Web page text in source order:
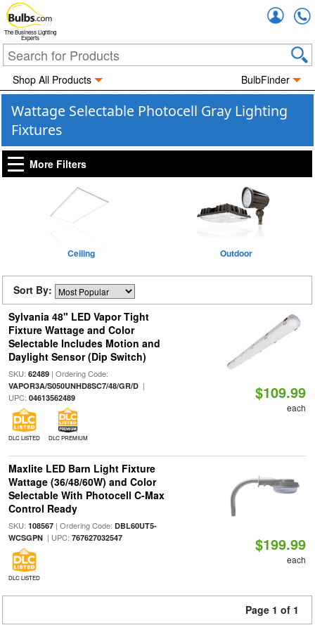
The Business Lighting
Experts
Shop All Products BulbFinder
Wattage Selectable Photocell Gray Lighting
Fixtures
More Filters
Ceiling Outdoor
Sort By:
Sylvania 48" LED Vapor Tight
Fixture Wattage and Color
Selectable Includes Motion and
Daylight Sensor (Dip Switch)
SKU: 62489| Ordering Code:
VAPOR3A/S050UNHD8SC7/48/GR/D|
UPC: 04613562489
DLC LISTED DLC PREMIUM
$109.99
each
Maxlite LED Barn Light Fixture
Wattage (36/48/60W) and Color
Selectable With Photocell C-Max
Control Ready
SKU: 108567| Ordering Code: DBL60UT5-
WCSGPN| UPC: 767627032547
DLC LISTED
$199.99
each
Page 1 of 1